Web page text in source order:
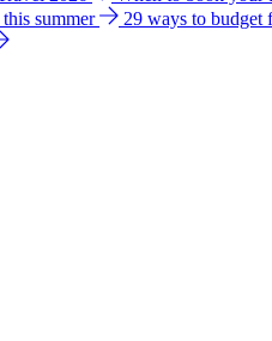
summer
29 ways to budget